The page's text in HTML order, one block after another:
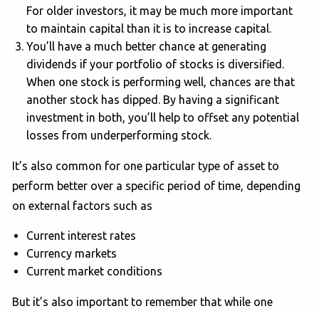
For older investors, it may be much more important
to maintain capital than it is to increase capital.
You’ll have a much better chance at generating
dividends if your portfolio of stocks is diversified.
When one stock is performing well, chances are that
another stock has dipped. By having a significant
investment in both, you’ll help to offset any potential
losses from underperforming stock.
It’s also common for one particular type of asset to
perform better over a specific period of time, depending
on external factors such as
Current interest rates
Currency markets
Current market conditions
But it’s also important to remember that while one